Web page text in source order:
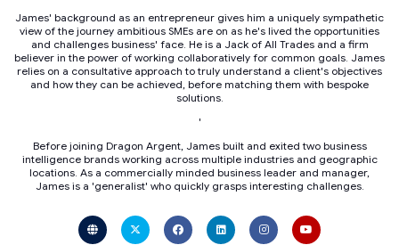
James' background as an entrepreneur gives him a uniquely sympathetic
view of the journey ambitious SMEs are on as he's lived the opportunities
and challenges business' face. He is a Jack of All Trades and a firm
believer in the power of working collaboratively for common goals. James
relies on a consultative approach to truly understand a client's objectives
and how they can be achieved, before matching them with bespoke
solutions.
'
Before joining Dragon Argent, James built and exited two business
intelligence brands working across multiple industries and geographic
locations. As a commercially minded business leader and manager,
James is a 'generalist' who quickly grasps interesting challenges.